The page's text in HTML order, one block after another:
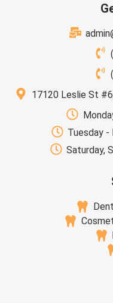
17120 Leslie St
Tuesday -
Saturday,